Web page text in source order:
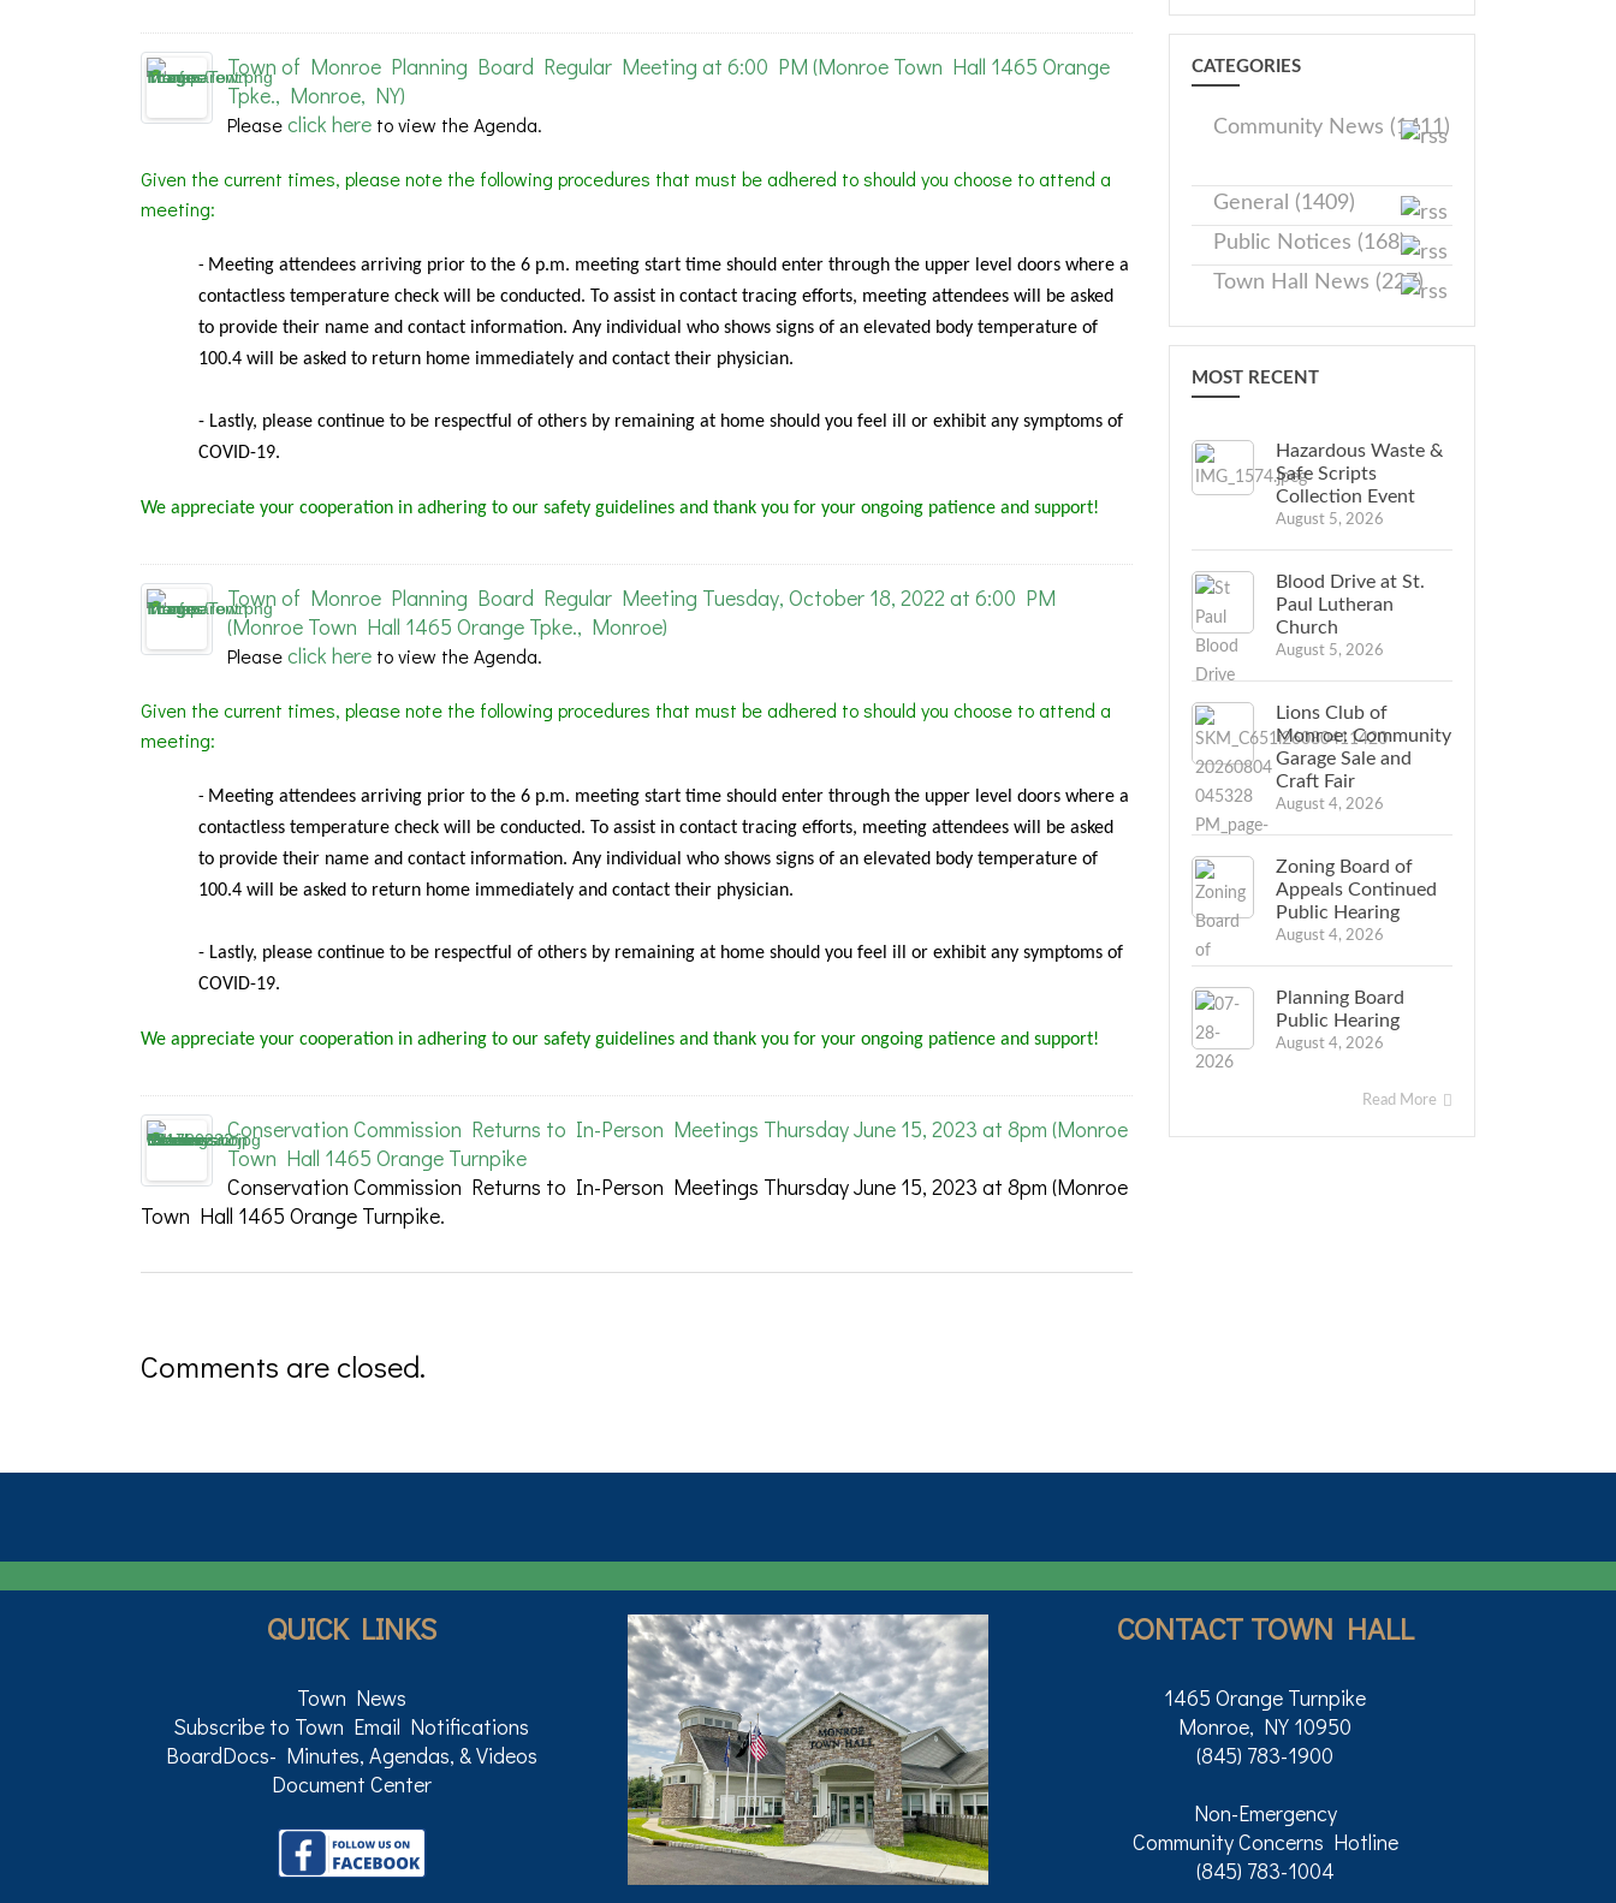
Town of Monroe Planning Board Regular Meeting at 6:00 PM (Monroe Town Hall 1465 Orange
Tpke., Monroe, NY)
Pleaseclick here to view the Agenda.
Given the current times, please note the following procedures that must be adhered to should you choose to attend a
meeting:
- Meeting attendees arriving prior to the 6 p.m. meeting start time should enter through the upper level doors where a
contactless temperature check will be conducted. To assist in contact tracing efforts, meeting attendees will be asked
to provide their name and contact information. Any individual who shows signs of an elevated body temperature of
100.4 will be asked to return home immediately and contact their physician.
- Lastly, please continue to be respectful of others by remaining at home should you feel ill or exhibit any symptoms of
COVID-19.
We appreciate your cooperation in adhering to our safety guidelines and thank you for your ongoing patience and support!
Town of Monroe Planning Board Regular Meeting Tuesday, October 18, 2022 at 6:00 PM
(Monroe Town Hall 1465 Orange Tpke., Monroe)
Pleaseclick here to view the Agenda.
Given the current times, please note the following procedures that must be adhered to should you choose to attend a
meeting:
- Meeting attendees arriving prior to the 6 p.m. meeting start time should enter through the upper level doors where a
contactless temperature check will be conducted. To assist in contact tracing efforts, meeting attendees will be asked
to provide their name and contact information. Any individual who shows signs of an elevated body temperature of
100.4 will be asked to return home immediately and contact their physician.
- Lastly, please continue to be respectful of others by remaining at home should you feel ill or exhibit any symptoms of
COVID-19.
We appreciate your cooperation in adhering to our safety guidelines and thank you for your ongoing patience and support!
Conservation Commission Returns to In-Person Meetings Thursday June 15, 2023 at 8pm (Monroe
Town Hall 1465 Orange Turnpike
Conservation Commission Returns to In-Person Meetings Thursday June 15, 2023 at 8pm (Monroe
Town Hall 1465 Orange Turnpike.
Comments are closed.
CATEGORIES
Community News (1411)
General (1409)
Public Notices (168)
Town Hall News (227)
MOST RECENT
Hazardous Waste &
Safe Scripts
Collection Event
August 5, 2026
Blood Drive at St.
Paul Lutheran
Church
August 5, 2026
Lions Club of
Monroe: Community
Garage Sale and
Craft Fair
August 4, 2026
Zoning Board of
Appeals Continued
Public Hearing
August 4, 2026
Planning Board
Public Hearing
August 4, 2026
Read More
QUICK LINKS
Town News
Subscribe to Town Email Notifications
BoardDocs- Minutes, Agendas, & Videos
Document Center
CONTACT TOWN HALL
1465 Orange Turnpike
Monroe, NY 10950
(845) 783-1900
Non-Emergency
Community Concerns Hotline
(845) 783-1004